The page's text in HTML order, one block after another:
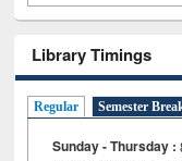
Library Timings
Regular Semester
Sunday - Thursday :